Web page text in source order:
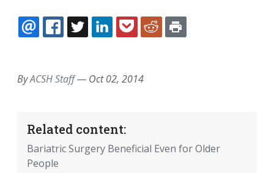
EMAILFACEBOOK
TWITTERLINKEDINPOCKETREDDIT
ByACSH Staff— Oct 02, 2014
Related content:
Bariatric Surgery Beneficial Even for Older
People